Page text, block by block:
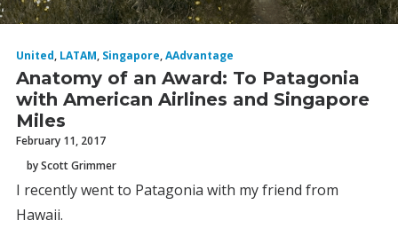
United, LATAM, Singapore,AAdvantage
Anatomy of an Award: To Patagonia
with American Airlines and Singapore
Miles
February 11, 2017
by Scott Grimmer
I recently went to Patagonia with my friend from
Hawaii.